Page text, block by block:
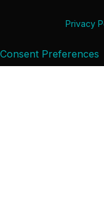
Privacy
Consent Preferences